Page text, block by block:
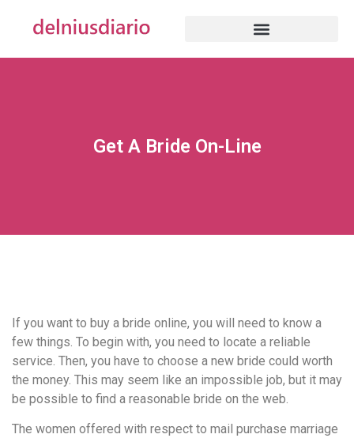
Get A Bride On-Line
If you want to buy a bride online, you will need to know a
few things. To begin with, you need to locate a reliable
service. Then, you have to choose a new bride could worth
the money. This may seem like an impossible job, but it may
be possible to find a reasonable bride on the web.
The women offered with respect to mail purchase marriage